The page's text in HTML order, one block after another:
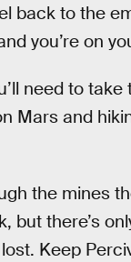
back to the
you’re on
need to
Mars and
the mines
but there’s
Keep